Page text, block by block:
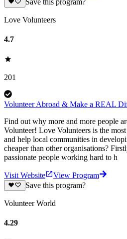
Save this program?
Love Volunteers
4.7
201
Volunteer Abroad & Make a REAL
Find out why more and more people
Volunteer! Love Volunteers is the
and help local communities in
cheaper than other organisations?
passionate people working hard to h
Visit Website
View Program
Save this program?
Volunteer World
4.29